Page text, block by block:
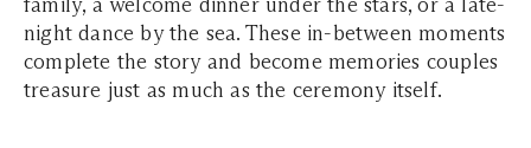
night dance by the sea. These in-between moments
complete the story and become memories couples
treasure just as much as the ceremony itself.